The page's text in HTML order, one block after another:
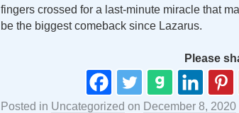
fingers crossed for a last-minute miracle that
be the biggest comeback since Lazarus.
Please
Posted in Uncategorized on December 8, 2020